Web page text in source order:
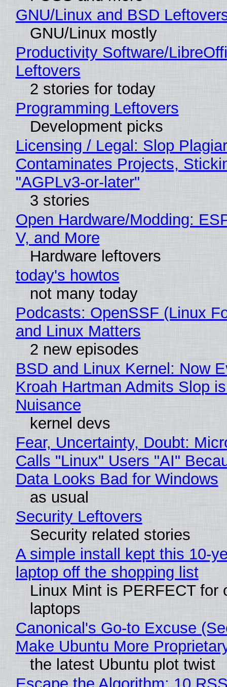
GNU/Linux and BSD
GNU/Linux mostly
Productivity Software/
Leftovers
2 stories for today
Programming Leftovers
Development picks
Licensing / Legal: Slop
Contaminates Projects,
"AGPLv3-or-later"
3 stories
Open Hardware/Modding:
V, and More
Hardware leftovers
today's howtos
not many today
Podcasts: OpenSSF (Linux
and Linux Matters
2 new episodes
BSD and Linux Kernel: Now
Kroah Hartman Admits Slop
Nuisance
kernel devs
Fear, Uncertainty, Doubt:
Calls "Linux" Users "AI"
Data Looks Bad for Windows
as usual
Security Leftovers
Security related stories
A simple install kept this 10-
laptop off the shopping list
Linux Mint is PERFECT for
laptops
Canonical's Go-to Excuse
Make Ubuntu More
the latest Ubuntu plot twist